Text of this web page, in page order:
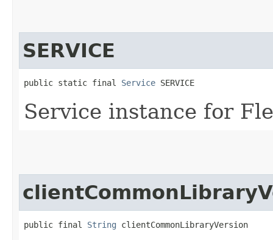
SERVICE
public static final Service SERVICE
Service instance for
public final String clientCommonLibraryVersion